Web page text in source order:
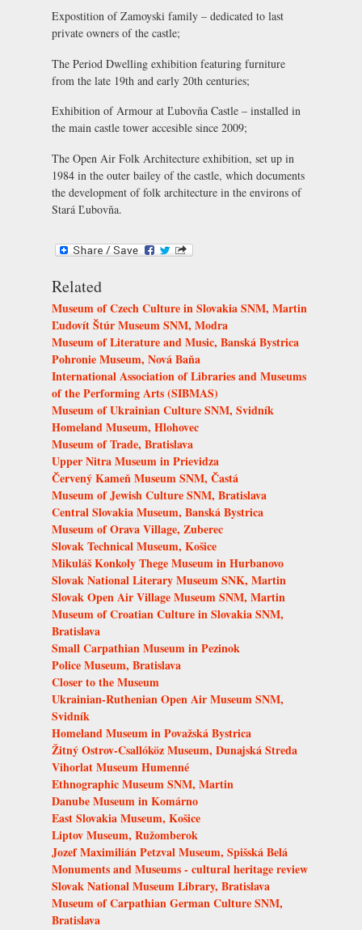
Expostition of Zamoyski family – dedicated to last
private owners of the castle;
The Period Dwelling exhibition featuring furniture
from the late 19th and early 20th centuries;
Exhibition of Armour at Ľubovňa Castle – installed in
the main castle tower accesible since 2009;
The Open Air Folk Architecture exhibition, set up in
1984 in the outer bailey of the castle, which documents
the development of folk architecture in the environs of
Stará Ľubovňa.
Related
Museum of Czech Culture in Slovakia SNM, Martin
Ľudovít Štúr Museum SNM, Modra
Museum of Literature and Music, Banská Bystrica
Pohronie Museum, Nová Baňa
International Association of Libraries and Museums
of the Performing Arts (SIBMAS)
Museum of Ukrainian Culture SNM, Svidník
Homeland Museum, Hlohovec
Museum of Trade, Bratislava
Upper Nitra Museum in Prievidza
Červený Kameň Museum SNM, Častá
Museum of Jewish Culture SNM, Bratislava
Central Slovakia Museum, Banská Bystrica
Museum of Orava Village, Zuberec
Slovak Technical Museum, Košice
Mikuláš Konkoly Thege Museum in Hurbanovo
Slovak National Literary Museum SNK, Martin
Slovak Open Air Village Museum SNM, Martin
Museum of Croatian Culture in Slovakia SNM,
Bratislava
Small Carpathian Museum in Pezinok
Police Museum, Bratislava
Closer to the Museum
Ukrainian-Ruthenian Open Air Museum SNM,
Svidník
Homeland Museum in Považská Bystrica
Žitný Ostrov-Csallóköz Museum, Dunajská Streda
Vihorlat Museum Humenné
Ethnographic Museum SNM, Martin
Danube Museum in Komárno
East Slovakia Museum, Košice
Liptov Museum, Ružomberok
Jozef Maximilián Petzval Museum, Spišská Belá
Monuments and Museums - cultural heritage review
Slovak National Museum Library, Bratislava
Museum of Carpathian German Culture SNM,
Bratislava